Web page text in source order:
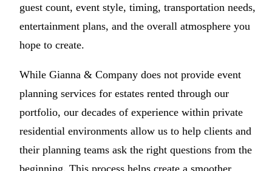
guest count, event style, timing, transportation needs,
entertainment plans, and the overall atmosphere you
hope to create.
While Gianna & Company does not provide event
planning services for estates rented through our
portfolio, our decades of experience within private
residential environments allow us to help clients and
their planning teams ask the right questions from the
beginning. This process helps create a smoother